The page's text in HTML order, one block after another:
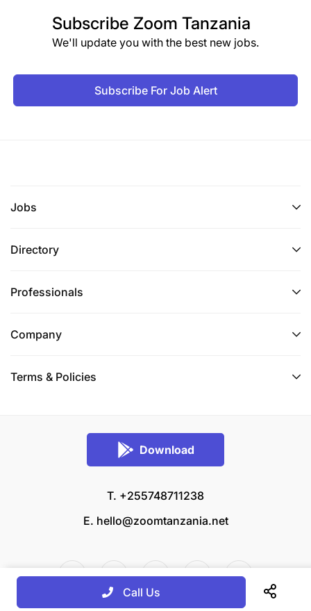
Subscribe Zoom Tanzania
We'll update you with the best new jobs.
Subscribe For Job Alert
Jobs
Directory
Professionals
Company
Terms & Policies
Download
T. +255748711238
E. hello@zoomtanzania.net
Call Us